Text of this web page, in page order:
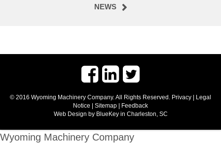
NEWS
© 2016 Wyoming Machinery Company. All Rights Reserved. Privacy
Legal
Notice
Sitemap
Feedback
Web Design by BlueKey in Charleston, SC
Wyoming Machinery Company